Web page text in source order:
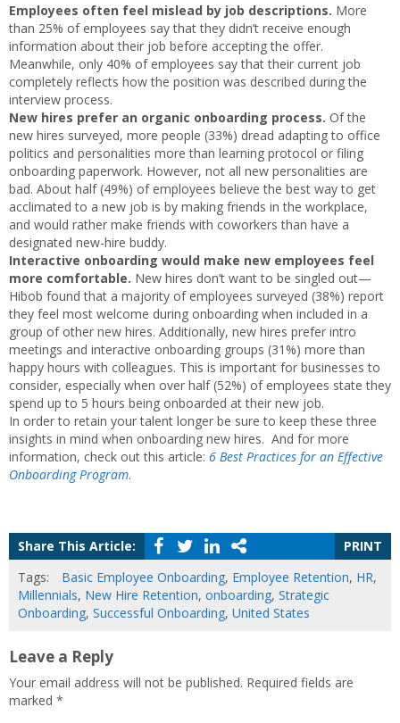
Employees often feel mislead by job descriptions. More
than 25% of employees say that they didn’t receive enough
information about their job before accepting the offer.
Meanwhile, only 40% of employees say that their current job
completely reflects how the position was described during the
interview process.
New hires prefer an organic onboarding process. Of the
new hires surveyed, more people (33%) dread adapting to office
politics and personalities more than learning protocol or filing
onboarding paperwork. However, not all new personalities are
bad. About half (49%) of employees believe the best way to get
acclimated to a new job is by making friends in the workplace,
and would rather make friends with coworkers than have a
designated new-hire buddy.
Interactive onboarding would make new employees feel
more comfortable. New hires don’t want to be singled out—
Hibob found that a majority of employees surveyed (38%) report
they feel most welcome during onboarding when included in a
group of other new hires. Additionally, new hires prefer intro
meetings and interactive onboarding groups (31%) more than
happy hours with colleagues. This is important for businesses to
consider, especially when over half (52%) of employees state they
spend up to 5 hours being onboarded at their new job.
In order to retain your talent longer be sure to keep these three
insights in mind when onboarding new hires. And for more
information, check out this article: 6 Best Practices for an Effective
Onboarding Program.
Share This Article:
PRINT
Tags:
Basic Employee Onboarding, Employee Retention, HR,
Millennials, New Hire Retention, onboarding, Strategic
Onboarding, Successful Onboarding, United States
Leave a Reply
Your email address will not be published. Required fields are
marked *